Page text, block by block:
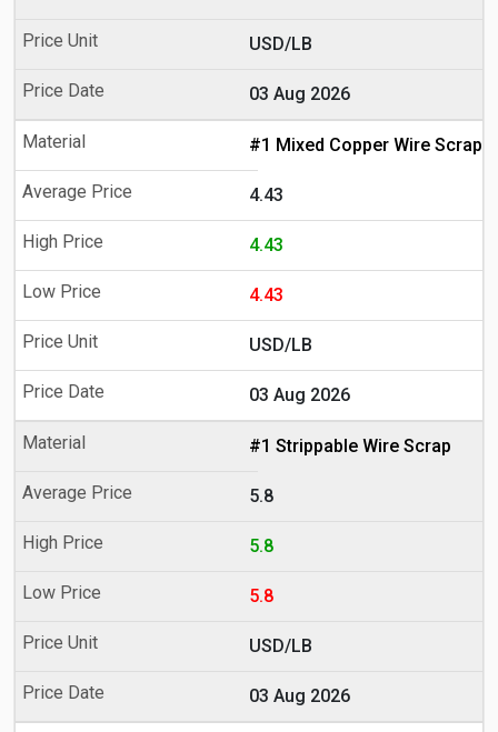
USD/LB
03 Aug 2026
#1 Mixed Copper Wire Scrap
4.43
4.43
4.43
USD/LB
03 Aug 2026
#1 Strippable Wire Scrap
5.8
5.8
5.8
USD/LB
03 Aug 2026